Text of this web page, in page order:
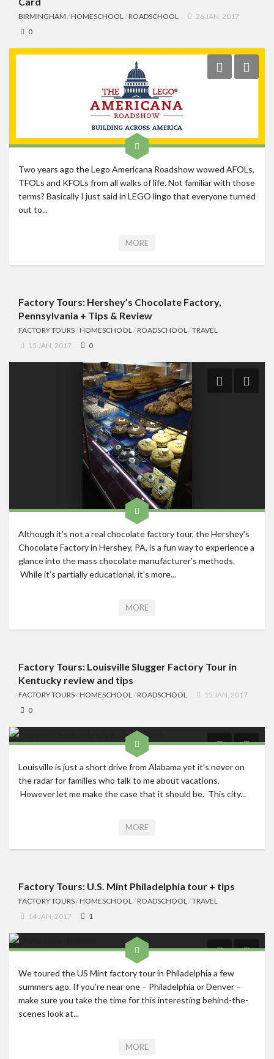
BIRMINGHAM /HOMESCHOOL/ROADSCHOOL
26 JAN, 2017
0
Two years ago the Lego Americana Roadshow wowed AFOLs,
TFOLs and KFOLs from all walks of life. Not familiar with those
terms? Basically I just said in LEGO lingo that everyone turned
out to...
MORE
Factory Tours: Hershey’s Chocolate Factory,
Pennsylvania + Tips & Review
FACTORY TOURS/HOMESCHOOL/ROADSCHOOL/TRAVEL
15 JAN, 2017
0
Although it’s not a real chocolate factory tour, the Hershey’s
Chocolate Factory in Hershey, PA, is a fun way to experience a
glance into the mass chocolate manufacturer’s methods.
While it’s partially educational, it’s more...
MORE
Factory Tours: Louisville Slugger Factory Tour in
Kentucky review and tips
FACTORY TOURS/HOMESCHOOL/ROADSCHOOL
15 JAN, 2017
0
Louisville is just a short drive from Alabama yet it’s never on
the radar for families who talk to me about vacations.
However let me make the case that it should be. This city...
MORE
Factory Tours: U.S. Mint Philadelphia tour + tips
FACTORY TOURS/HOMESCHOOL/ROADSCHOOL/TRAVEL
14 JAN, 2017
1
We toured the US Mint factory tour in Philadelphia a few
summers ago. If you’re near one – Philadelphia or Denver –
make sure you take the time for this interesting behind-the-
scenes look at...
MORE